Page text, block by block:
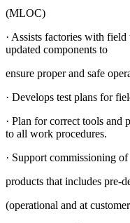
(MLOC)
· Assists factories with
updated components to
ensure proper and safe
· Develops test plans for
· Plan for correct tools and
to all work procedures.
· Support commissioning of
products that includes pre-
(operational and at